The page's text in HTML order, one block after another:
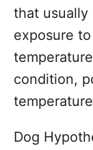
that usually
exposure
condition,
Dog